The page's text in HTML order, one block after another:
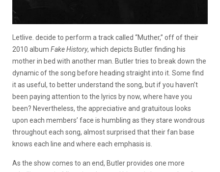
Letlive. decide to perform a track called “Muther,” off of their
2010 album Fake History, which depicts Butler finding his
mother in bed with another man. Butler tries to break down the
dynamic of the song before heading straight into it. Some find
it as useful, to better understand the song, but if you haven’t
been paying attention to the lyrics by now, where have you
been? Nevertheless, the appreciative and gratuitous looks
upon each members’ face is humbling as they stare wondrous
throughout each song, almost surprised that their fan base
knows each line and where each emphasis is.
As the show comes to an end, Butler provides one more